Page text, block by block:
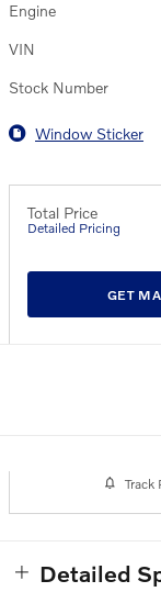
Engine
VIN
Stock Number
Window Sticker
Total Price
Detailed Pricing
GET
Track
Detailed